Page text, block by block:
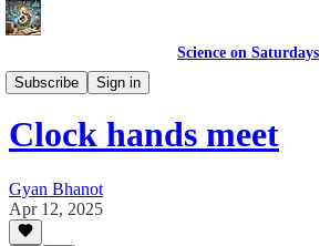
Science on Saturdays
Subscribe
Sign in
Science Club Puzzles
Clock hands meet
Gyan Bhanot
Apr 12, 2025